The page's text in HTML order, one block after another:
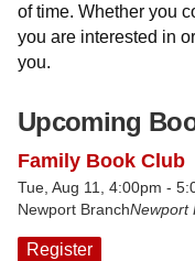
of time. Whether you
you are interested in
you.
Upcoming
Family Book Club
Tue, Aug 11, 4:00pm -
Newport BranchNewport
Register